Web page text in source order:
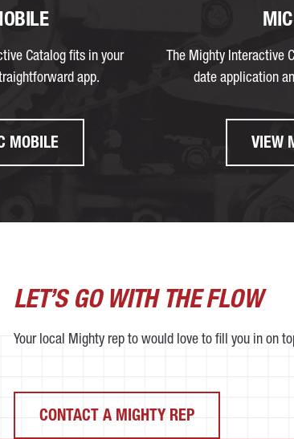
Catalog fits in your
app.
MOBILE
The Mighty Interactive
date application
VIEW
LET’S GO WITH THE FLOW
Your local Mighty rep to would love to fill you in on
CONTACT A MIGHTY REP